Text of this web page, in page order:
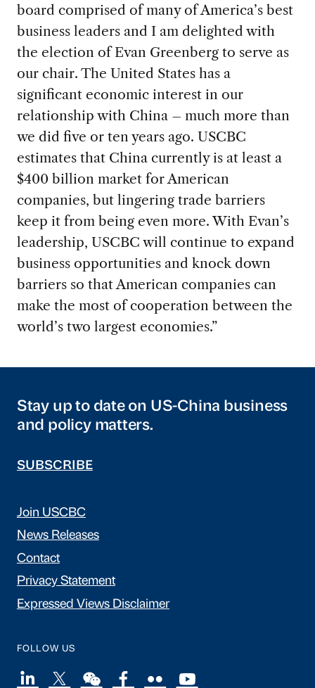
board comprised of many of America’s best
business leaders and I am delighted with
the election of Evan Greenberg to serve as
our chair. The United States has a
significant economic interest in our
relationship with China – much more than
we did five or ten years ago. USCBC
estimates that China currently is at least a
$400 billion market for American
companies, but lingering trade barriers
keep it from being even more. With Evan’s
leadership, USCBC will continue to expand
business opportunities and knock down
barriers so that American companies can
make the most of cooperation between the
world’s two largest economies.”
Stay up to date on US-China business
and policy matters.
SUBSCRIBE
Join USCBC
News Releases
Contact
Privacy Statement
Expressed Views Disclaimer
FOLLOW US